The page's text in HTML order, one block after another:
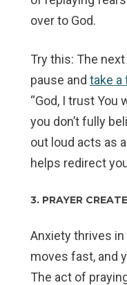
over to God.
Try this: The
pause and take a
“God, I trust You
you don’t fully
out loud acts as
helps redirect
3. PRAYER
Anxiety thrives
moves fast, and
The act of